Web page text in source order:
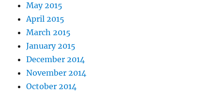
May 2015
April 2015
March 2015
January 2015
December 2014
November 2014
October 2014